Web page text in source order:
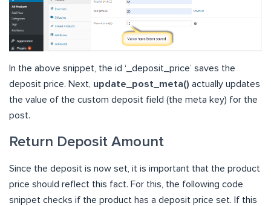
In the above snippet, the id ‘_deposit_price’ saves the
deposit price. Next, update_post_meta() actually updates
the value of the custom deposit field (the meta key) for the
post.
Return Deposit Amount
Since the deposit is now set, it is important that the product
price should reflect this fact. For this, the following code
snippet checks if the product has a deposit price set. If this